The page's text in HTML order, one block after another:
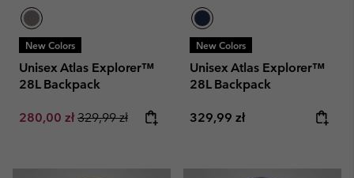
New Colors
Unisex Atlas Explorer™
28L Backpack
Sale price:
280,00 zł Regular price:
329,99 zł
New Colors
Unisex Atlas Explorer™
28L Backpack
Regular price:
329,99 zł